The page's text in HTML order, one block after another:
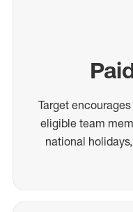
Target
eligible team
national